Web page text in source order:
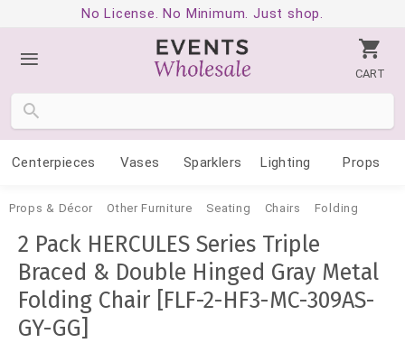
No License. No Minimum. Just shop.
CART
Centerpieces Vases Sparklers Lighting Props
Props & Décor Other Furniture Seating Chairs Folding
2 Pack HERCULES Series Triple
Braced & Double Hinged Gray Metal
Folding Chair [FLF-2-HF3-MC-309AS-
GY-GG]